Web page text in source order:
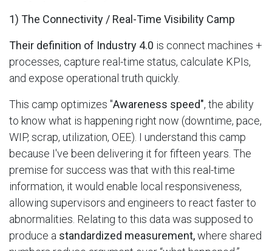
1) The Connectivity / Real-Time Visibility Camp
Their definition of Industry 4.0 is connect machines +
processes, capture real-time status, calculate KPIs,
and expose operational truth quickly.
This camp optimizes "Awareness speed", the ability
to know what is happening right now (downtime, pace,
WIP, scrap, utilization, OEE). I understand this camp
because I've been delivering it for fifteen years. The
premise for success was that with this real-time
information, it would enable local responsiveness,
allowing supervisors and engineers to react faster to
abnormalities. Relating to this data was supposed to
produce a standardized measurement,where shared